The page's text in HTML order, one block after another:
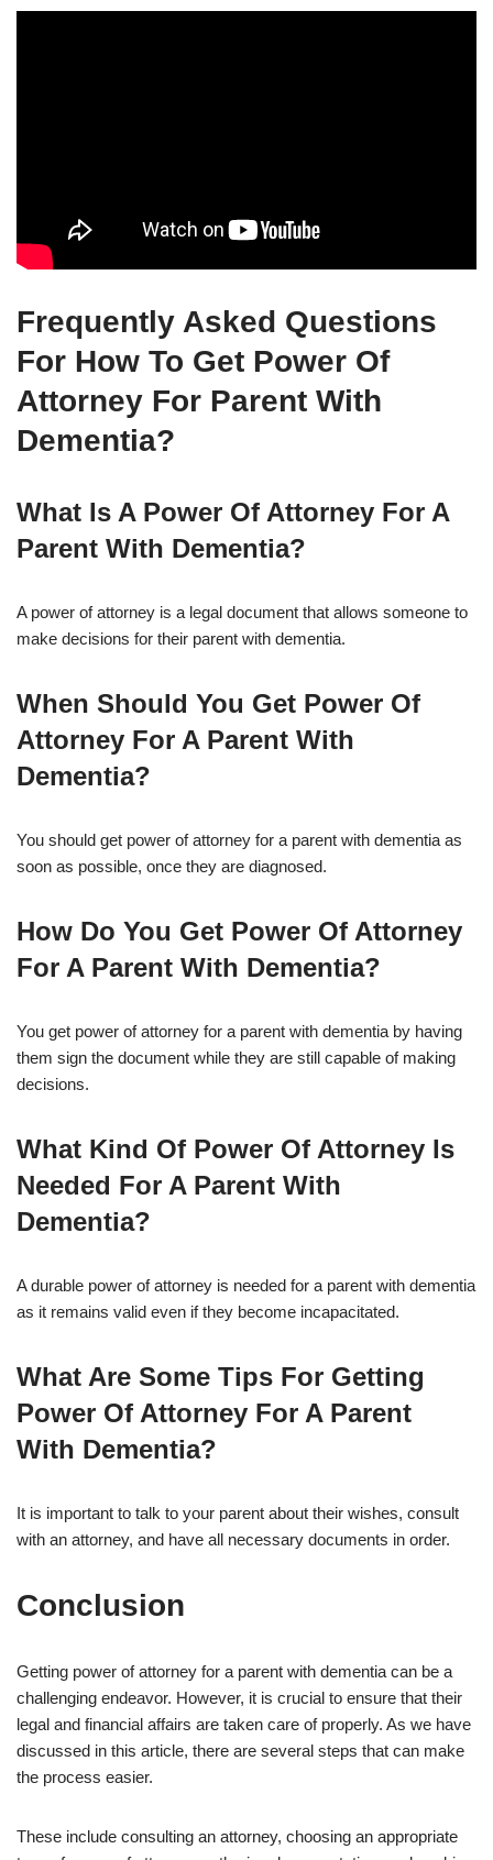
Frequently Asked Questions
For How To Get Power Of
Attorney For Parent With
Dementia?
What Is A Power Of Attorney For A
Parent With Dementia?
A power of attorney is a legal document that allows someone to
make decisions for their parent with dementia.
When Should You Get Power Of
Attorney For A Parent With
Dementia?
You should get power of attorney for a parent with dementia as
soon as possible, once they are diagnosed.
How Do You Get Power Of Attorney
For A Parent With Dementia?
You get power of attorney for a parent with dementia by having
them sign the document while they are still capable of making
decisions.
What Kind Of Power Of Attorney Is
Needed For A Parent With
Dementia?
A durable power of attorney is needed for a parent with dementia
as it remains valid even if they become incapacitated.
What Are Some Tips For Getting
Power Of Attorney For A Parent
With Dementia?
It is important to talk to your parent about their wishes, consult
with an attorney, and have all necessary documents in order.
Conclusion
Getting power of attorney for a parent with dementia can be a
challenging endeavor. However, it is crucial to ensure that their
legal and financial affairs are taken care of properly. As we have
discussed in this article, there are several steps that can make
the process easier.
These include consulting an attorney, choosing an appropriate